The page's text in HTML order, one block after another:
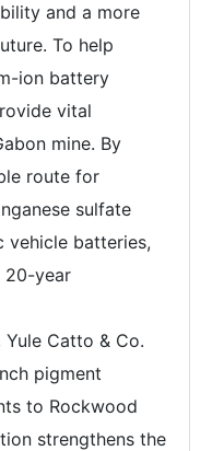
and a more
To help
ion battery
vital
mine. By
route for
sulfate
vehicle batteries,
20-year
Yule Catto & Co.
pigment
to Rockwood
strengthens the